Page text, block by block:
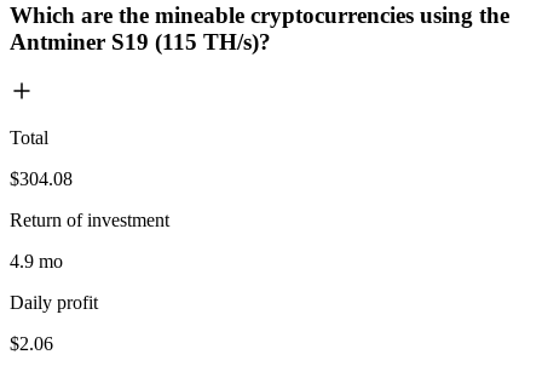
Which are the mineable cryptocurrencies using the
Antminer S19 (115 TH/s)?
Total
$304.08
Return of investment
4.9 mo
Daily profit
$2.06